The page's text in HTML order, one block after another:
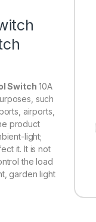
Switch 10A
such
airports,
product
light;
it. It is not
the load
garden light